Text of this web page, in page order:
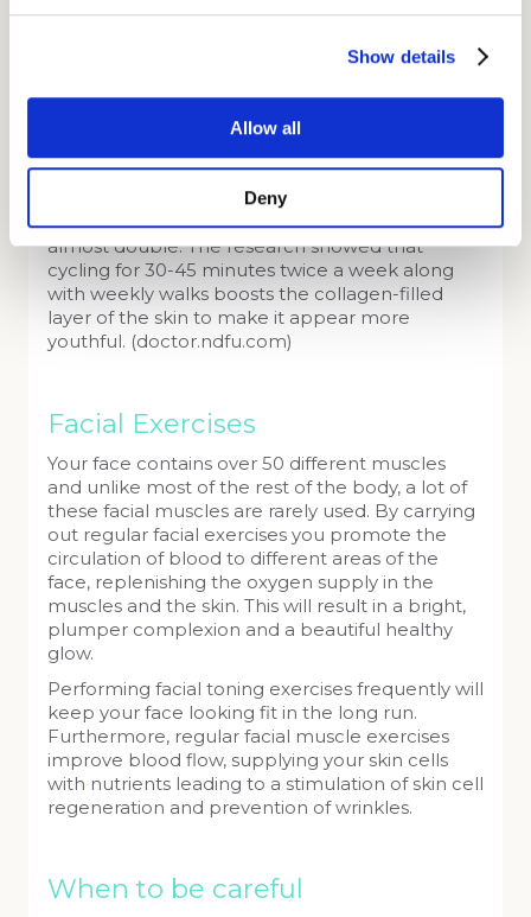
Show details
Allow all
Deny
better cell function ensures proper collagen
production which helps you look and feel
younger. So, it’s not only the gorgeous post-
treadmill flush that makes you look glowing.
A recent study from Victoria University in
body’s mitochondria levels is practicing cardio.
Endurance exercises have been proven to
increase mitochondria levels in muscles up to
almost double. The research showed that
cycling for 30-45 minutes twice a week along
with weekly walks boosts the collagen-filled
layer of the skin to make it appear more
youthful. (doctor.ndfu.com)
Facial Exercises
Your face contains over 50 different muscles
and unlike most of the rest of the body, a lot of
these facial muscles are rarely used. By carrying
out regular facial exercises you promote the
circulation of blood to different areas of the
face, replenishing the oxygen supply in the
muscles and the skin. This will result in a bright,
plumper complexion and a beautiful healthy
glow.
Performing facial toning exercises frequently will
keep your face looking fit in the long run.
Furthermore, regular facial muscle exercises
improve blood flow, supplying your skin cells
with nutrients leading to a stimulation of skin cell
regeneration and prevention of wrinkles.
When to be careful